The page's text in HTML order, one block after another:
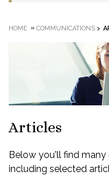
HOME » COMMUNICATIONS >
Articles
Below you'll find
including selected